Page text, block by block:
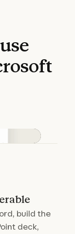
use
build the
deck,